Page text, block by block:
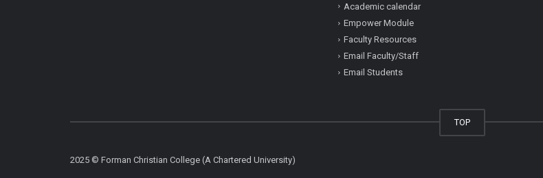
Academic calendar
Empower Module
Faculty Resources
Email Faculty/Staff
Email Students
TOP
2025 © Forman Christian College (A Chartered University)